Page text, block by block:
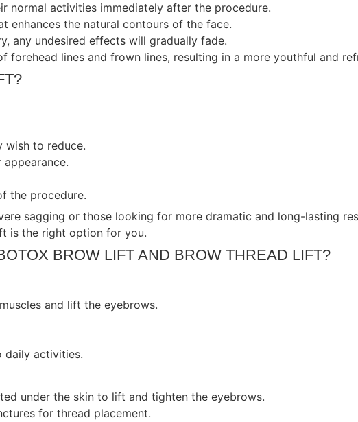
normal activities immediately after the procedure.
enhances the natural contours of the face.
any undesired effects will gradually fade.
forehead lines and frown lines, resulting in a more youthful and
wish to reduce.
the procedure.
sagging or those looking for more dramatic and long-lasting
is the right option for you.
BROW LIFT AND BROW THREAD LIFT?
and lift the eyebrows.
daily activities.
under the skin to lift and tighten the eyebrows.
for thread placement.